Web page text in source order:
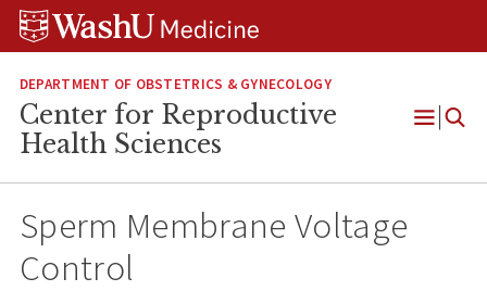
Skip
Skip
Skip
DEPARTMENT OF OBSTETRICS & GYNECOLOGY
Center for Reproductive
Health Sciences
Open
Sperm Membrane Voltage
Control